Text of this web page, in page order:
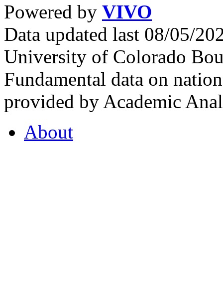
Powered by VIVO
Data updated last 08/05/
University of Colorado
Fundamental data on
provided by Academic
About